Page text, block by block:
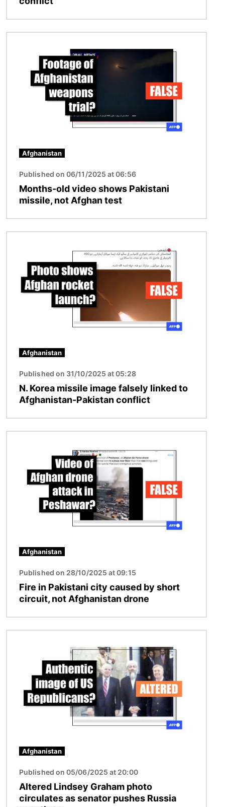
Afghanistan
Published on 06/11/2025 at 06:56
Months-old video shows Pakistani
missile, not Afghan test
Afghanistan
Published on 31/10/2025 at 05:28
N. Korea missile image falsely linked to
Afghanistan-Pakistan conflict
Afghanistan
Published on 28/10/2025 at 09:15
Fire in Pakistani city caused by short
circuit, not Afghanistan drone
Afghanistan
Published on 05/06/2025 at 20:00
Altered Lindsey Graham photo
circulates as senator pushes Russia